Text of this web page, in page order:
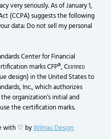
very seriously. As of January 1,
(CCPA) suggests the following
data: Do not sell my personal
Center for Financial
marks CFP®,Certified
design) in the United States to
Inc., which authorizes
organization’s initial and
the certification marks.
with ♡ byWilnau Design